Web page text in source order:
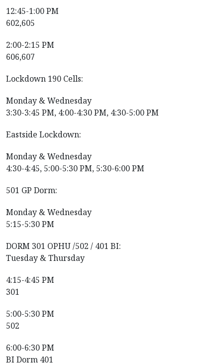
12:45-1:00 PM
602,605
2:00-2:15 PM
606,607
Lockdown 190 Cells:
Monday & Wednesday
3:30-3:45 PM, 4:00-4:30 PM, 4:30-5:00 PM
Eastside Lockdown:
Monday & Wednesday
4:30-4:45, 5:00-5:30 PM, 5:30-6:00 PM
501 GP Dorm:
Monday & Wednesday
5:15-5:30 PM
DORM 301 OPHU /502 / 401 BI:
Tuesday & Thursday
4:15-4:45 PM
301
5:00-5:30 PM
502
6:00-6:30 PM
BI Dorm 401